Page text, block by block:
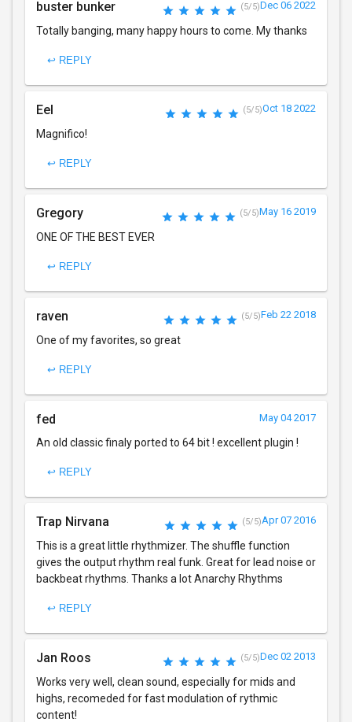
buster bunker (5/5)Dec 06 2022
Totally banging, many happy hours to come. My thanks
↩ REPLY
Eel (5/5)Oct 18 2022
Magnifico!
↩ REPLY
Gregory (5/5)May 16 2019
ONE OF THE BEST EVER
↩ REPLY
raven (5/5)Feb 22 2018
One of my favorites, so great
↩ REPLY
fed May 04 2017
An old classic finaly ported to 64 bit ! excellent plugin !
↩ REPLY
Trap Nirvana (5/5)Apr 07 2016
This is a great little rhythmizer. The shuffle function
gives the output rhythm real funk. Great for lead noise or
backbeat rhythms. Thanks a lot Anarchy Rhythms
↩ REPLY
Jan Roos (5/5)Dec 02 2013
Works very well, clean sound, especially for mids and
highs, recomeded for fast modulation of rythmic
content!